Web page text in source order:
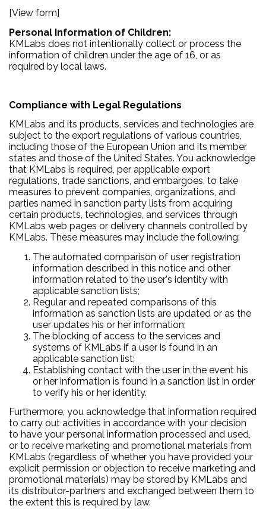
[View form]
Personal Information of Children:
KMLabs does not intentionally collect or process the
information of children under the age of 16, or as
required by local laws.
Compliance with Legal Regulations
KMLabs and its products, services and technologies are
subject to the export regulations of various countries,
including those of the European Union and its member
states and those of the United States. You acknowledge
that KMLabs is required, per applicable export
regulations, trade sanctions, and embargoes, to take
measures to prevent companies, organizations, and
parties named in sanction party lists from acquiring
certain products, technologies, and services through
KMLabs web pages or delivery channels controlled by
KMLabs. These measures may include the following:
The automated comparison of user registration
information described in this notice and other
information related to the user's identity with
applicable sanction lists;
Regular and repeated comparisons of this
information as sanction lists are updated or as the
user updates his or her information;
The blocking of access to the services and
systems of KMLabs if a user is found in an
applicable sanction list;
Establishing contact with the user in the event his
or her information is found in a sanction list in order
to verify his or her identity.
Furthermore, you acknowledge that information required
to carry out activities in accordance with your decision
to have your personal information processed and used,
or to receive marketing and promotional materials from
KMLabs (regardless of whether you have provided your
explicit permission or objection to receive marketing and
promotional materials) may be stored by KMLabs and
its distributor-partners and exchanged between them to
the extent this is required by law.